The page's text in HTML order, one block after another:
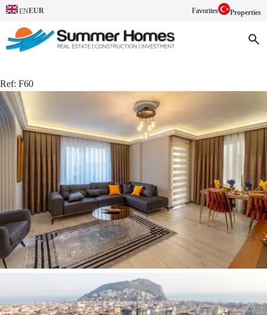
ENEUR Favorites Properties
Ref: F60